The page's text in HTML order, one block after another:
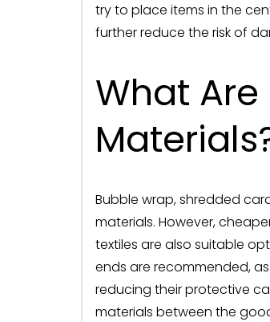
try to place items in the
further reduce the risk of
What
Bubble wrap, shredded
materials. However,
textiles are also suitable
ends are recommended,
reducing their protective
materials between the